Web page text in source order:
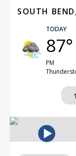
SOUTH
TODAY
87°
PM